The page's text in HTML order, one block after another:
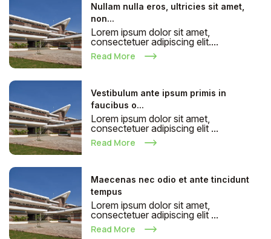
Nullam nulla eros, ultricies sit amet,
non...
Lorem ipsum dolor sit amet,
consectetuer adipiscing elit....
Read More
Vestibulum ante ipsum primis in
faucibus o...
Lorem ipsum dolor sit amet,
consectetuer adipiscing elit ...
Read More
Maecenas nec odio et ante tincidunt
tempus
Lorem ipsum dolor sit amet,
consectetuer adipiscing elit ...
Read More